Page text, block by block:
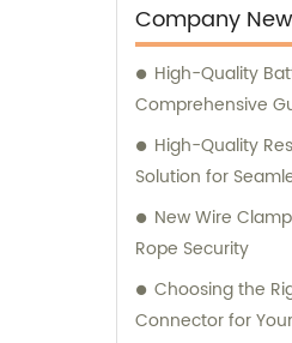
services. Our
professionals is
finding the
electrical needs.
importance of
provide you with
are looking for
piercing
clamps, we have
products are
Company
High-Quality
Comprehensive
High-Quality
Solution for
New Wire
Rope Security
Choosing the
Connector for